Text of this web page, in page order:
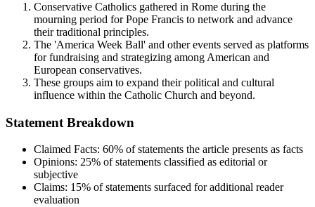
Conservative Catholics gathered in Rome during the
mourning period for Pope Francis to network and advance
their traditional principles.
The 'America Week Ball' and other events served as platforms
for fundraising and strategizing among American and
European conservatives.
These groups aim to expand their political and cultural
influence within the Catholic Church and beyond.
Statement Breakdown
Claimed Facts: 60% of statements the article presents as facts
Opinions: 25% of statements classified as editorial or
subjective
Claims: 15% of statements surfaced for additional reader
evaluation